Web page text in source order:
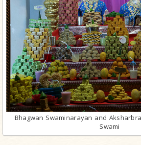
Bhagwan Swaminarayan and
Swami